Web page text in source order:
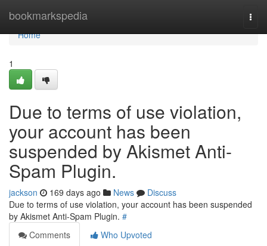
bookmarkspedia
Home
Home
1
Due to terms of use violation,
your account has been
suspended by Akismet Anti-
Spam Plugin.
jackson 169 days ago News
Discuss
Due to terms of use violation, your account has been suspended
by Akismet Anti-Spam Plugin. #
Comments
Who Upvoted